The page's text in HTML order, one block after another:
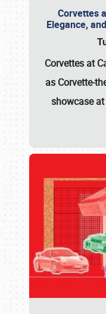
Corvettes
Elegance,
Corvettes at
as Corvette-
showcase